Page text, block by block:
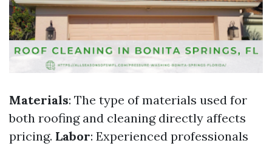
Materials: The type of materials used for
both roofing and cleaning directly affects
pricing. Labor: Experienced professionals